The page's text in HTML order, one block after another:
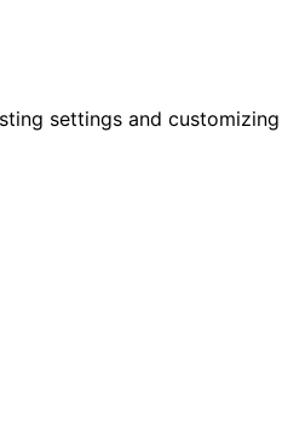
settings and